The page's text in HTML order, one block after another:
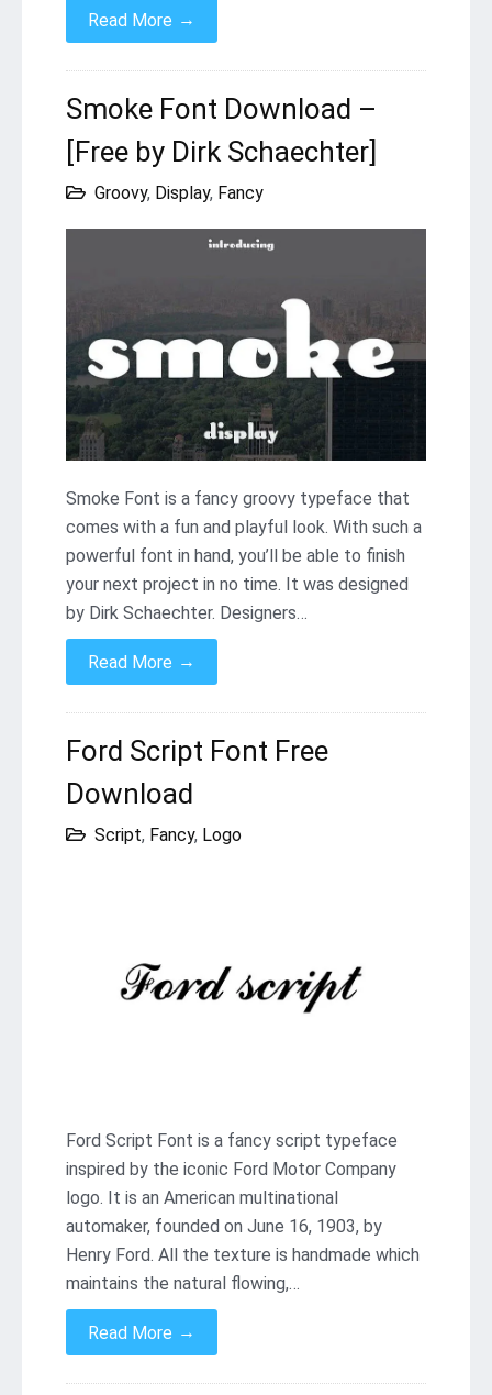
Read More →
Smoke Font Download –
[Free by Dirk Schaechter]
Groovy, Display, Fancy
Smoke Font is a fancy groovy typeface that
comes with a fun and playful look. With such a
powerful font in hand, you’ll be able to finish
your next project in no time. It was designed
by Dirk Schaechter. Designers…
Read More →
Ford Script Font Free
Download
Script, Fancy, Logo
Ford Script Font is a fancy script typeface
inspired by the iconic Ford Motor Company
logo. It is an American multinational
automaker, founded on June 16, 1903, by
Henry Ford. All the texture is handmade which
maintains the natural flowing,…
Read More →